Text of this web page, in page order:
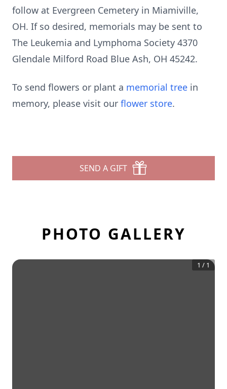
follow at Evergreen Cemetery in Miamiville,
OH. If so desired, memorials may be sent to
The Leukemia and Lymphoma Society 4370
Glendale Milford Road Blue Ash, OH 45242.
To send flowers or plant a memorial tree in
memory, please visit our flower store.
SEND A GIFT
PHOTO GALLERY
1 / 1